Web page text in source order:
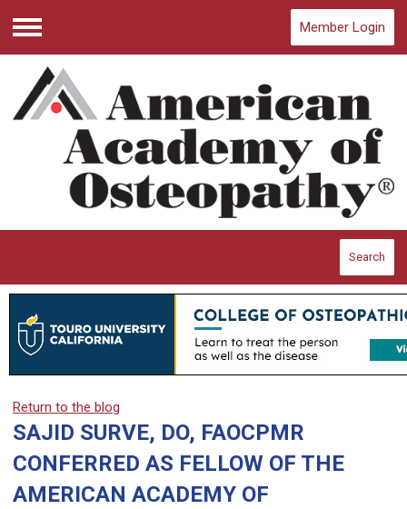
Menu
Member Login
Search
Return to the blog
SAJID SURVE, DO, FAOCPMR
CONFERRED AS FELLOW OF THE
AMERICAN ACADEMY OF